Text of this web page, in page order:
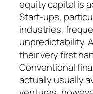
equity capital is
Start-ups,
industries,
unpredictability.
their very first
Conventional
actually usually